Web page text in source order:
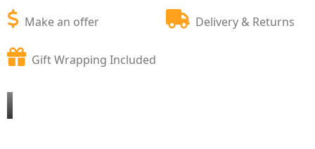
Make an offer Delivery & Returns
Gift Wrapping Included